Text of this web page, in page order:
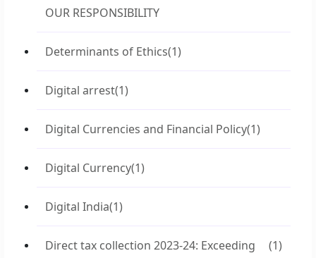
OUR RESPONSIBILITY
Determinants of Ethics(1)
Digital arrest(1)
Digital Currencies and Financial Policy(1)
Digital Currency(1)
Digital India(1)
Direct tax collection 2023-24: Exceeding
(1)